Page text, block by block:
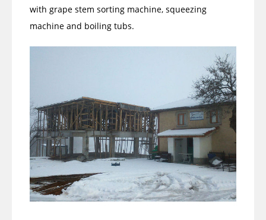
with grape stem sorting machine, squeezing
machine and boiling tubs.